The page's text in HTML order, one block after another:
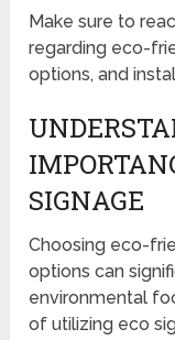
Make sure to
regarding eco-
options, and
SIGNAGE
Choosing eco-
options can
environmental
of utilizing eco